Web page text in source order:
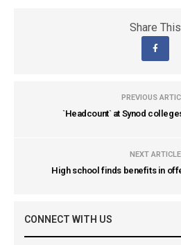
Share This
PREVIOUS
`Headcount` at Synod
NEXT ARTICLE
High school finds benefits in
CONNECT WITH US